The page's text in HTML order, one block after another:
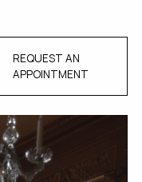
REQUEST AN
APPOINTMENT